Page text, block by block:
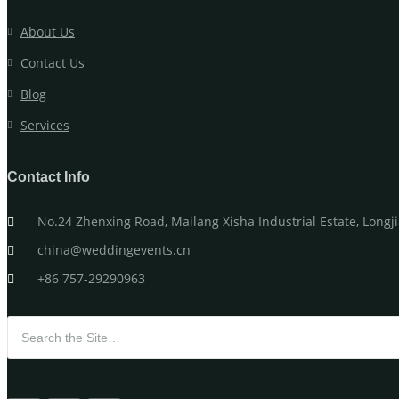
About Us
Contact Us
Blog
Services
Contact Info
No.24 Zhenxing Road, Mailang Xisha Industrial Estate,
china@weddingevents.cn
+86 757-29290963